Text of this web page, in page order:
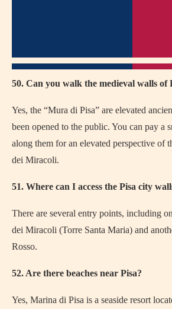
50. Can you walk the medieval walls of
Yes, the “Mura di Pisa” are elevated
been opened to the public. You can pay a
along them for an elevated perspective of
dei Miracoli.
51. Where can I access the Pisa city
There are several entry points, including
dei Miracoli (Torre Santa Maria) and
Rosso.
52. Are there beaches near Pisa?
Yes, Marina di Pisa is a seaside resort